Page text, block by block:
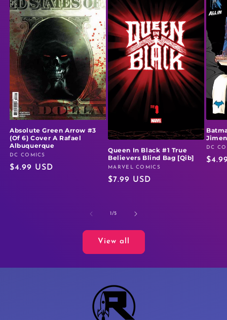
Absolute Green Arrow #3
(Of 6) Cover A Rafael
Albuquerque
Vendor:
DC COMICS
Regular
$4.99 USD
Queen In Black #1 True
Believers Blind Bag [Qib]
Vendor:
MARVEL COMICS
Regular
$7.99 USD
DC
1/of
5
View all